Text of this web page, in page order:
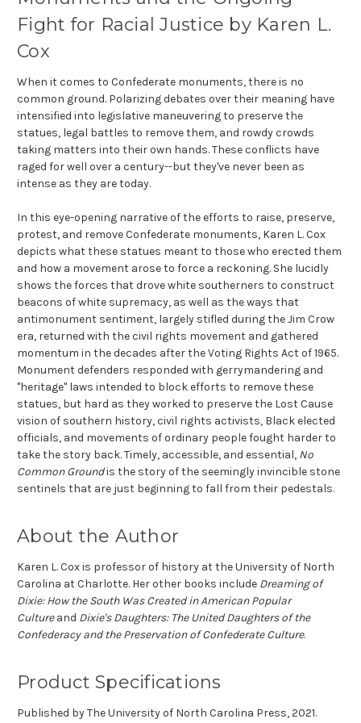
Fight for Racial Justice by Karen L.
Cox
When it comes to Confederate monuments, there is no
common ground. Polarizing debates over their meaning have
intensified into legislative maneuvering to preserve the
statues, legal battles to remove them, and rowdy crowds
taking matters into their own hands. These conflicts have
raged for well over a century--but they've never been as
intense as they are today.
In this eye-opening narrative of the efforts to raise, preserve,
protest, and remove Confederate monuments, Karen L. Cox
depicts what these statues meant to those who erected them
and how a movement arose to force a reckoning. She lucidly
shows the forces that drove white southerners to construct
beacons of white supremacy, as well as the ways that
antimonument sentiment, largely stifled during the Jim Crow
era, returned with the civil rights movement and gathered
momentum in the decades after the Voting Rights Act of 1965.
Monument defenders responded with gerrymandering and
"heritage" laws intended to block efforts to remove these
statues, but hard as they worked to preserve the Lost Cause
vision of southern history, civil rights activists, Black elected
officials, and movements of ordinary people fought harder to
take the story back. Timely, accessible, and essential, No
Common Groundis the story of the seemingly invincible stone
sentinels that are just beginning to fall from their pedestals.
About the Author
Karen L. Cox is professor of history at the University of North
Carolina at Charlotte. Her other books include Dreaming of
Dixie: How the South Was Created in American Popular
Cultureand Dixie's Daughters: The United Daughters of the
Confederacy and the Preservation of Confederate Culture.
Product Specifications
Published by The University of North Carolina Press, 2021.